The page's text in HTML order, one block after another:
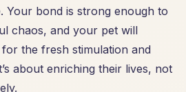
Your bond is strong enough to
chaos, and your pet will
the fresh stimulation and
about enriching their lives, not